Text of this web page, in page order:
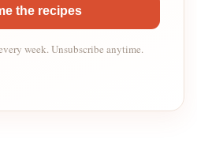
the recipes
week. Unsubscribe anytime.